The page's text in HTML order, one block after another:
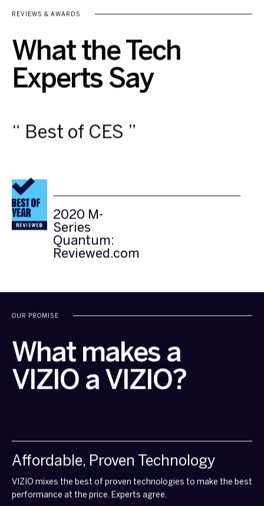
REVIEWS & AWARDS
What the Tech
Experts Say
“ Best of CES ”
M-
Series
Quantum:
Reviewed.com
2020 M-
Series
Quantum:
Reviewed.com
2020 M-
Series
Quantum:
Reviewed.com
OUR PROMISE
What makes a
VIZIO a VIZIO?
Affordable, Proven Technology
VIZIO mixes the best of proven technologies to make the best
performance at the price. Experts agree.